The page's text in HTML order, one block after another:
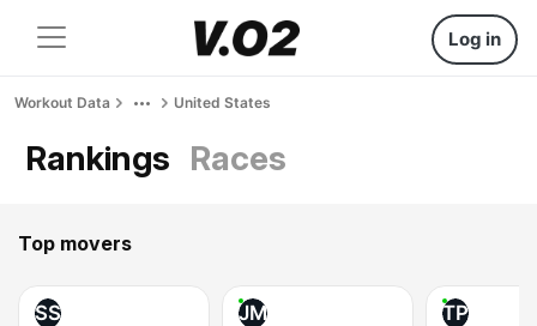
Log in
Workout Data United States
Rankings Races
Top movers
SS JM TP